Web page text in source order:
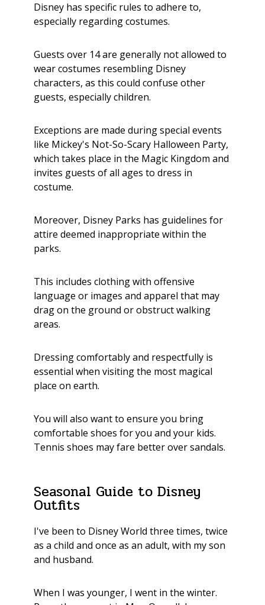
Disney has specific rules to adhere to,
especially regarding costumes.
Guests over 14 are generally not allowed to
wear costumes resembling Disney
characters, as this could confuse other
guests, especially children.
Exceptions are made during special events
like Mickey's Not-So-Scary Halloween Party,
which takes place in the Magic Kingdom and
invites guests of all ages to dress in
costume.
Moreover, Disney Parks has guidelines for
attire deemed inappropriate within the
parks.
This includes clothing with offensive
language or images and apparel that may
drag on the ground or obstruct walking
areas.
Dressing comfortably and respectfully is
essential when visiting the most magical
place on earth.
You will also want to ensure you bring
comfortable shoes for you and your kids.
Tennis shoes may fare better over sandals.
Seasonal Guide to Disney
Outfits
I've been to Disney World three times, twice
as a child and once as an adult, with my son
and husband.
When I was younger, I went in the winter.